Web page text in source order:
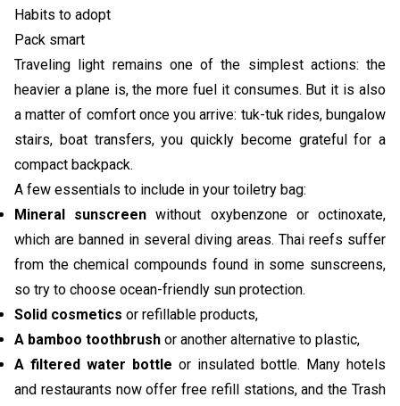
Habits to adopt
Pack smart
Traveling light remains one of the simplest actions: the
heavier a plane is, the more fuel it consumes. But it is also
a matter of comfort once you arrive: tuk-tuk rides, bungalow
stairs, boat transfers, you quickly become grateful for a
compact backpack.
A few essentials to include in your toiletry bag:
Mineral sunscreen without oxybenzone or octinoxate,
which are banned in several diving areas. Thai reefs suffer
from the chemical compounds found in some sunscreens,
so try to choose ocean-friendly sun protection.
Solid cosmetics or refillable products,
A bamboo toothbrush or another alternative to plastic,
A filtered water bottle or insulated bottle. Many hotels
and restaurants now offer free refill stations, and the Trash